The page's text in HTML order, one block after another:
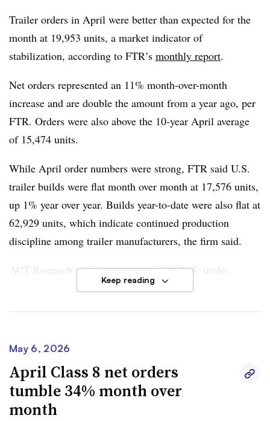
freight rates and tightening capacity.
However, Moyer expects orders to slow as “normal
summer seasonality takes hold.” He added thetrucking
environment, given financial, regulatory and geopolitical
risks, also could be unpredictable.
“The next test is whether manufacturers can convert the
stronger backlog into production while limiting
cancellations, deferrals, and bottlenecks,” Moyer said.
Trailer orders in April were better than expected for the
month at 19,953 units, a market indicator of
stabilization, according to FTR’s monthly report.
Net orders represented an 11% month-over-month
increase and are double the amount from a year ago, per
FTR. Orders were also above the 10-year April average
of 15,474 units.
While April order numbers were strong, FTR said U.S.
trailer builds were flat month over month at 17,576 units,
up 1% year over year. Builds year-to-date were also flat at
62,929 units, which indicate continued production
discipline among trailer manufacturers, the firm said.
ACT Research’sApril reportnoted the U.S. trailer
industry remained mired in the “same challenging
publications at ACT Research, said April cancellation
rates stood at1.4% as a percentage of backlog and
remained in elevated territory. However, it was an
improvement from
Keep reading
May 6, 2026
April Class 8 net orders
tumble 34% month over
month